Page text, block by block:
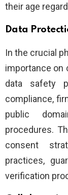
their age
Data
In the crucial
importance on
data safety
compliance,
public
procedures.
consent
practices,
verification